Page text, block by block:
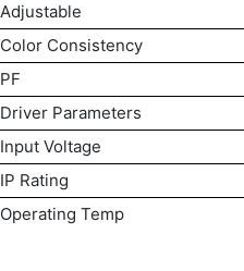
Adjustable
Color Consistency
PF
Driver Parameters
Input Voltage
IP Rating
Operating Temp